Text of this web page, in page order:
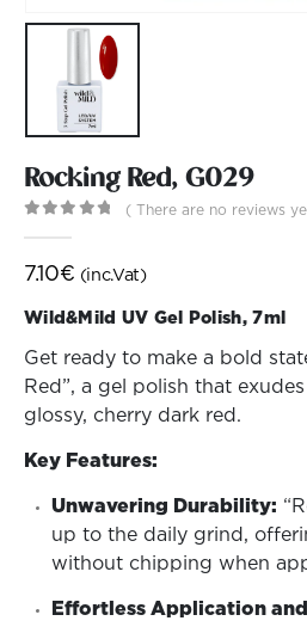
Rocking Red, G029
( There are no reviews
7.10€ (inc.Vat)
Wild&Mild UV Gel Polish, 7ml
Get ready to make a bold
Red”, a gel polish that
glossy, cherry dark red.
Key Features:
Unwavering Durability:
up to the daily grind,
without chipping when
Effortless Application